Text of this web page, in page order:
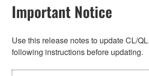
Important Notice
Use this release notes to update CL/
following instructions before updating.